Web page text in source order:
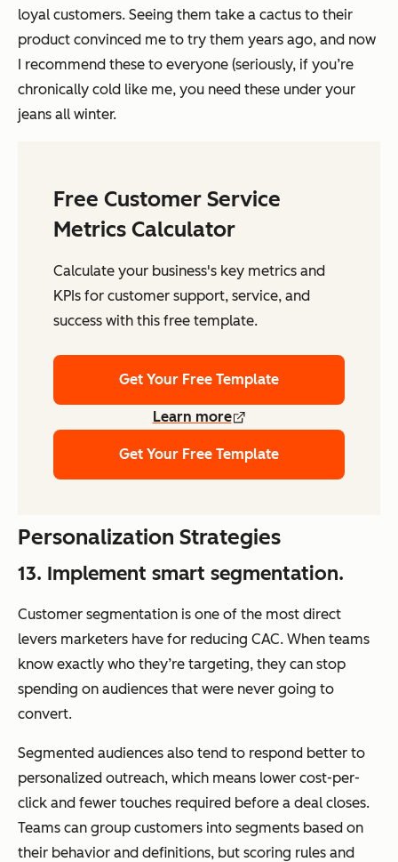
loyal customers. Seeing them take a cactus to their
product convinced me to try them years ago, and now
I recommend these to everyone (seriously, if you’re
chronically cold like me, you need these under your
jeans all winter.
Free Customer Service
Metrics Calculator
Calculate your business's key metrics and
KPIs for customer support, service, and
success with this free template.
Get Your Free Template
Learn more
Get Your Free Template
Personalization Strategies
13. Implement smart segmentation.
Customer segmentation is one of the most direct
levers marketers have for reducing CAC. When teams
know exactly who they’re targeting, they can stop
spending on audiences that were never going to
convert.
Segmented audiences also tend to respond better to
personalized outreach, which means lower cost-per-
click and fewer touches required before a deal closes.
Teams can group customers into segments based on
their behavior and definitions, but scoring rules and